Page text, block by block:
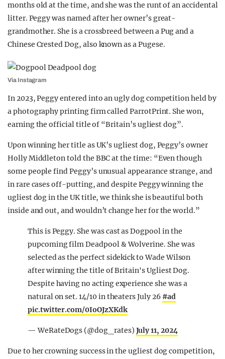
months old at the time, and she was the runt of an accidental
litter. Peggy was named after her owner’s great-
grandmother. She is a crossbreed between a Pug and a
Chinese Crested Dog, also known as a Pugese.
Via Instagram
In 2023, Peggy entered into an ugly dog competition held by
a photography printing firm called ParrotPrint. She won,
earning the official title of “Britain’s ugliest dog”.
Upon winning her title as UK’s ugliest dog, Peggy’s owner
Holly Middleton told the BBC at the time: “Even though
some people find Peggy’s unusual appearance strange, and
in rare cases off-putting, and despite Peggy winning the
ugliest dog in the UK title, we think she is beautiful both
inside and out, and wouldn’t change her for the world.”
This is Peggy. She was cast as Dogpool in the
pupcoming film Deadpool & Wolverine. She was
selected as the perfect sidekick to Wade Wilson
after winning the title of Britain's Ugliest Dog.
Despite having no acting experience she was a
natural on set. 14/10 in theaters July 26 #ad
pic.twitter.com/0IoOJzXKdk
— WeRateDogs (@dog_rates) July 11, 2024
Due to her crowning success in the ugliest dog competition,